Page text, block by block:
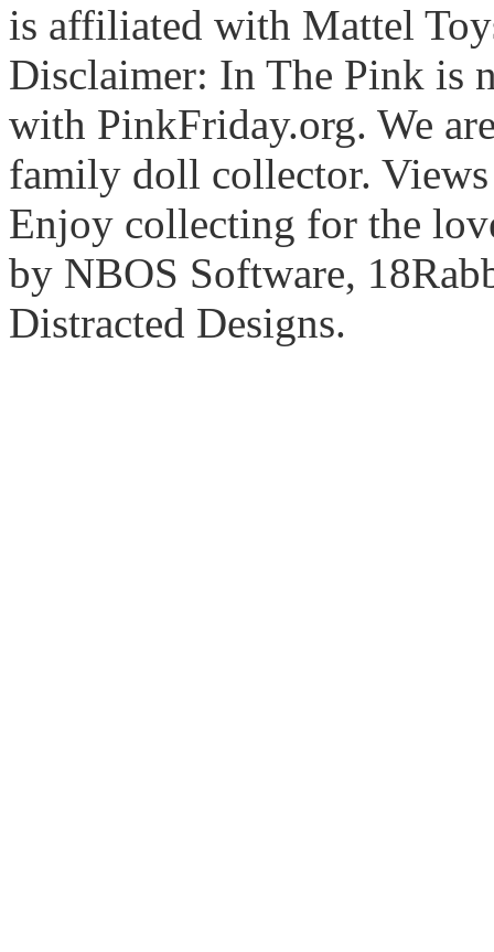
is affiliated with Mattel
Disclaimer: In The Pink is
with PinkFriday.org. We
family doll collector. Views
Enjoy collecting for the
by NBOS Software,
Distracted Designs.